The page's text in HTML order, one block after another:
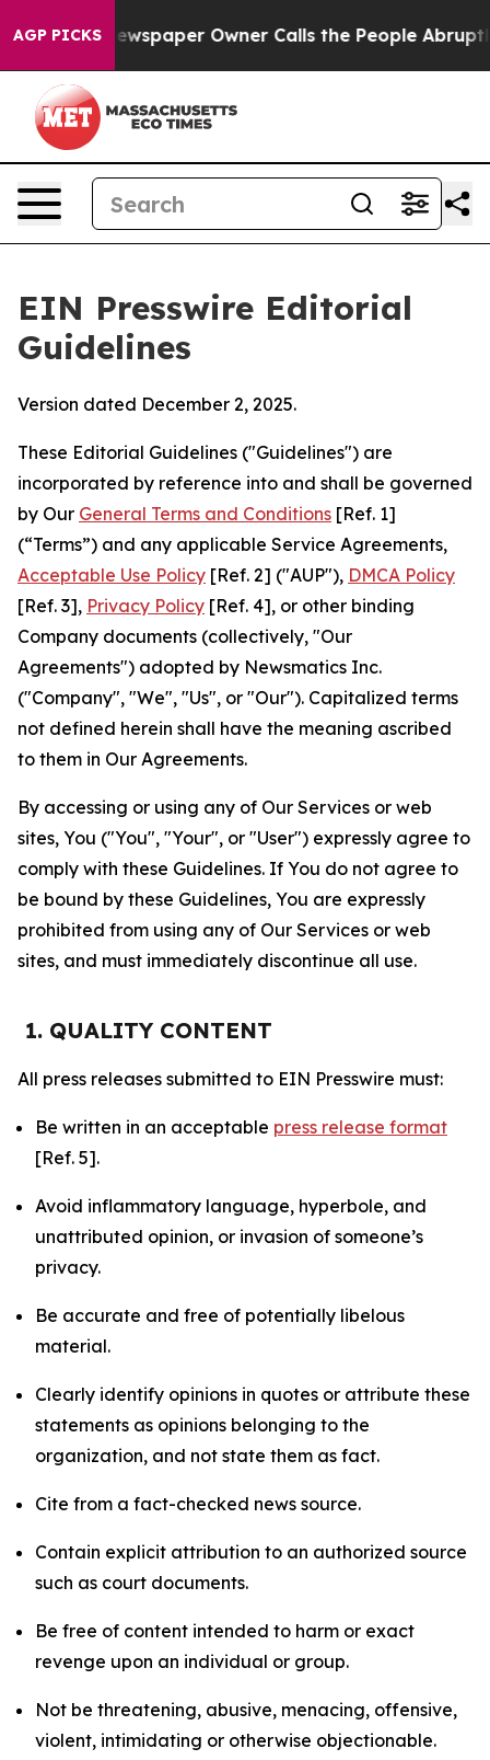
AGP PICKSOwner Calls the People Abruptly Laid off
EIN Presswire Editorial
Guidelines
Version dated December 2, 2025.
These Editorial Guidelines ("Guidelines") are
incorporated by reference into and shall be governed
by Our General Terms and Conditions [Ref. 1]
(“Terms”) and any applicable Service Agreements,
Acceptable Use Policy [Ref. 2] ("AUP"), DMCA Policy
[Ref. 3], Privacy Policy [Ref. 4], or other binding
Company documents (collectively, "Our
Agreements") adopted by Newsmatics Inc.
("Company", "We", "Us", or "Our"). Capitalized terms
not defined herein shall have the meaning ascribed
to them in Our Agreements.
By accessing or using any of Our Services or web
sites, You ("You", "Your", or "User") expressly agree to
comply with these Guidelines. If You do not agree to
be bound by these Guidelines, You are expressly
prohibited from using any of Our Services or web
sites, and must immediately discontinue all use.
1. QUALITY CONTENT
All press releases submitted to EIN Presswire must:
Be written in an acceptable press release format
[Ref. 5].
Avoid inflammatory language, hyperbole, and
unattributed opinion, or invasion of someone’s
privacy.
Be accurate and free of potentially libelous
material.
Clearly identify opinions in quotes or attribute these
statements as opinions belonging to the
organization, and not state them as fact.
Cite from a fact-checked news source.
Contain explicit attribution to an authorized source
such as court documents.
Be free of content intended to harm or exact
revenge upon an individual or group.
Not be threatening, abusive, menacing, offensive,
violent, intimidating or otherwise objectionable.